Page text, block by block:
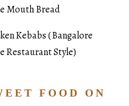
Mouth Bread
Kebabs ( Bangalore
Restaurant Style)
FOOD ON